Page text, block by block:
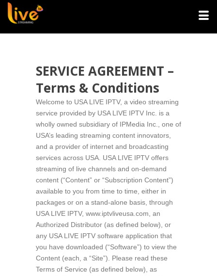
SERVICE AGREEMENT –
Terms & Conditions
Welcome to USA LIVE IPTV, a video streaming
service provided by USA LIVE IPTV Inc. is a
wholly owned subsidiary of IPMedia Inc., one of
USA’s leading streaming content innovators,
and a provider of internet and broadcasting
services across USA. USA LIVE IPTV offers
streaming of live channels and on-demand
content (“Content” or “Subscription Content”)
available to you from time to time, either in
packages or on a stand-alone basis, through
USA LIVE IPTV, www.iptvliveusa.com, an
Authorized Distributor (as defined below), or
any USA LIVE IPTV software application that
you have downloaded (“Software”) to view the
Content (each, a “Site”). Please read these
Terms of Service (as defined below), as